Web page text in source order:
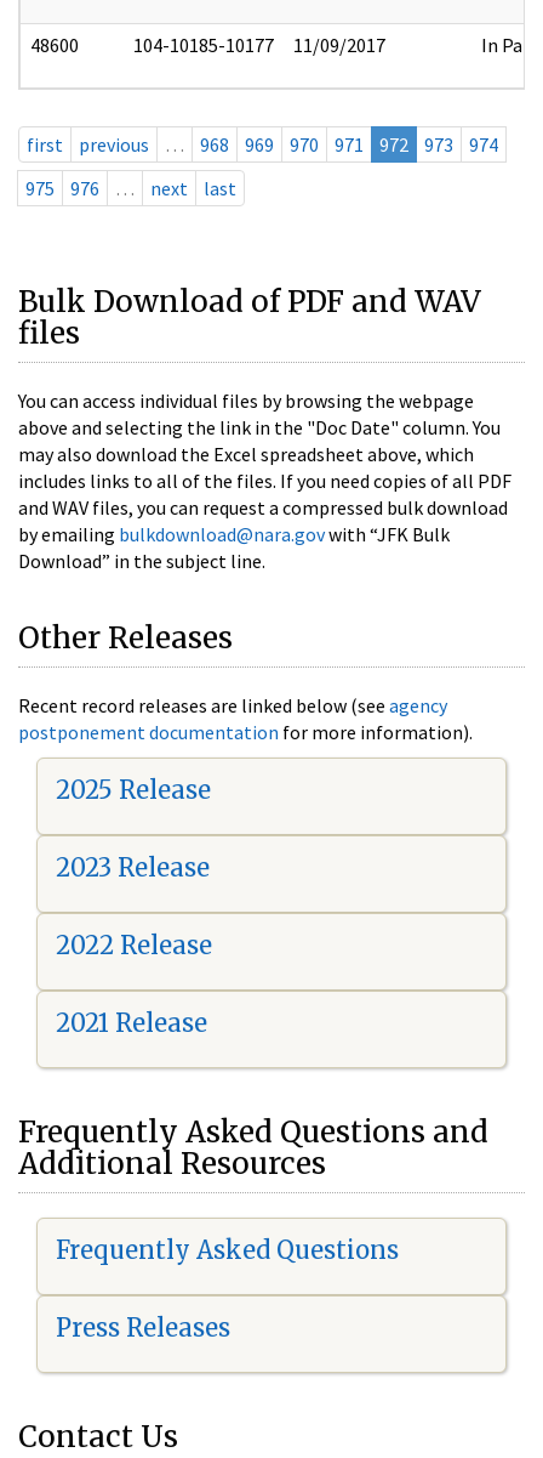
48600 104-10185-10177 11/09/2017 In Part
first previous … 968 969 970 971 972 973
974
975
976 … next last
Bulk Download of PDF and WAV
files
You can access individual files by browsing the webpage
above and selecting the link in the "Doc Date" column. You
may also download the Excel spreadsheet above, which
includes links to all of the files. If you need copies of all PDF
and WAV files, you can request a compressed bulk download
by emailing bulkdownload@nara.govwith “JFK Bulk
Download” in the subject line.
Other Releases
Recent record releases are linked below (see agency
postponement documentation for more information).
2025 Release
2023 Release
2022 Release
2021 Release
Frequently Asked Questions and
Additional Resources
Frequently Asked Questions
Press Releases
Contact Us